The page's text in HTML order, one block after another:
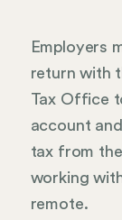
Employers
return with
Tax Office
account
tax from
working
remote.